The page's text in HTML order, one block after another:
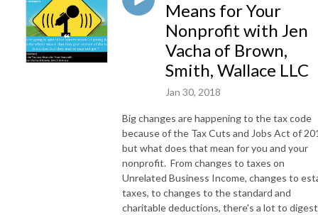
Means for Your
Nonprofit with Jen
Vacha of Brown,
Smith, Wallace LLC
Jan 30, 2018
Big changes are happening to the tax code
because of the Tax Cuts and Jobs Act of
but what does that mean for you and your
nonprofit. From changes to taxes on
Unrelated Business Income, changes to
taxes, to changes to the standard and
charitable deductions, there's a lot to digest